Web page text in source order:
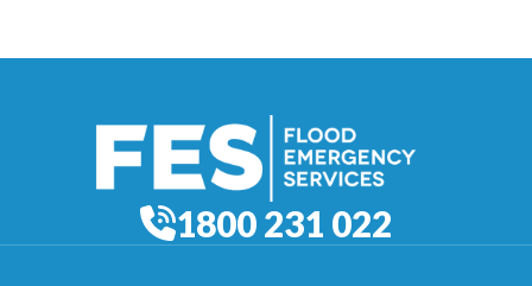
1800 231 022